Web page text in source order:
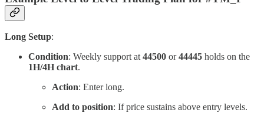
Long Setup:
Condition: Weekly support at 44500 or44445 holds on the
1H/4H chart.
Action: Enter long.
Add to position: If price sustains above entry levels.